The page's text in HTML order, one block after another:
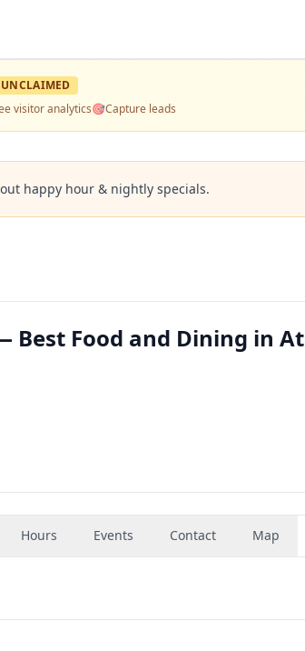
UNCLAIMED
visitor analytics🎯Capture leads
happy hour & nightly specials.
Best Food and Dining in
Hours Events Contact Map